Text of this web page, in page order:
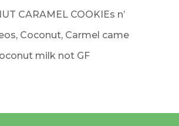
CARAMEL COOKIEs n’
Coconut, Carmel came
milk not GF